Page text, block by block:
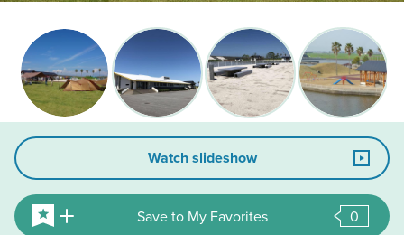
Watch slideshow
Save to My Favorites 0